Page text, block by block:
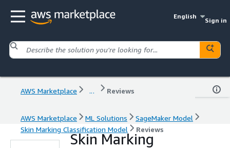
English
Sign in
AWS Marketplace ... Reviews
AWS Marketplace ML Solutions
SageMaker Model
Skin Marking Classification Model
Reviews
Skin Marking